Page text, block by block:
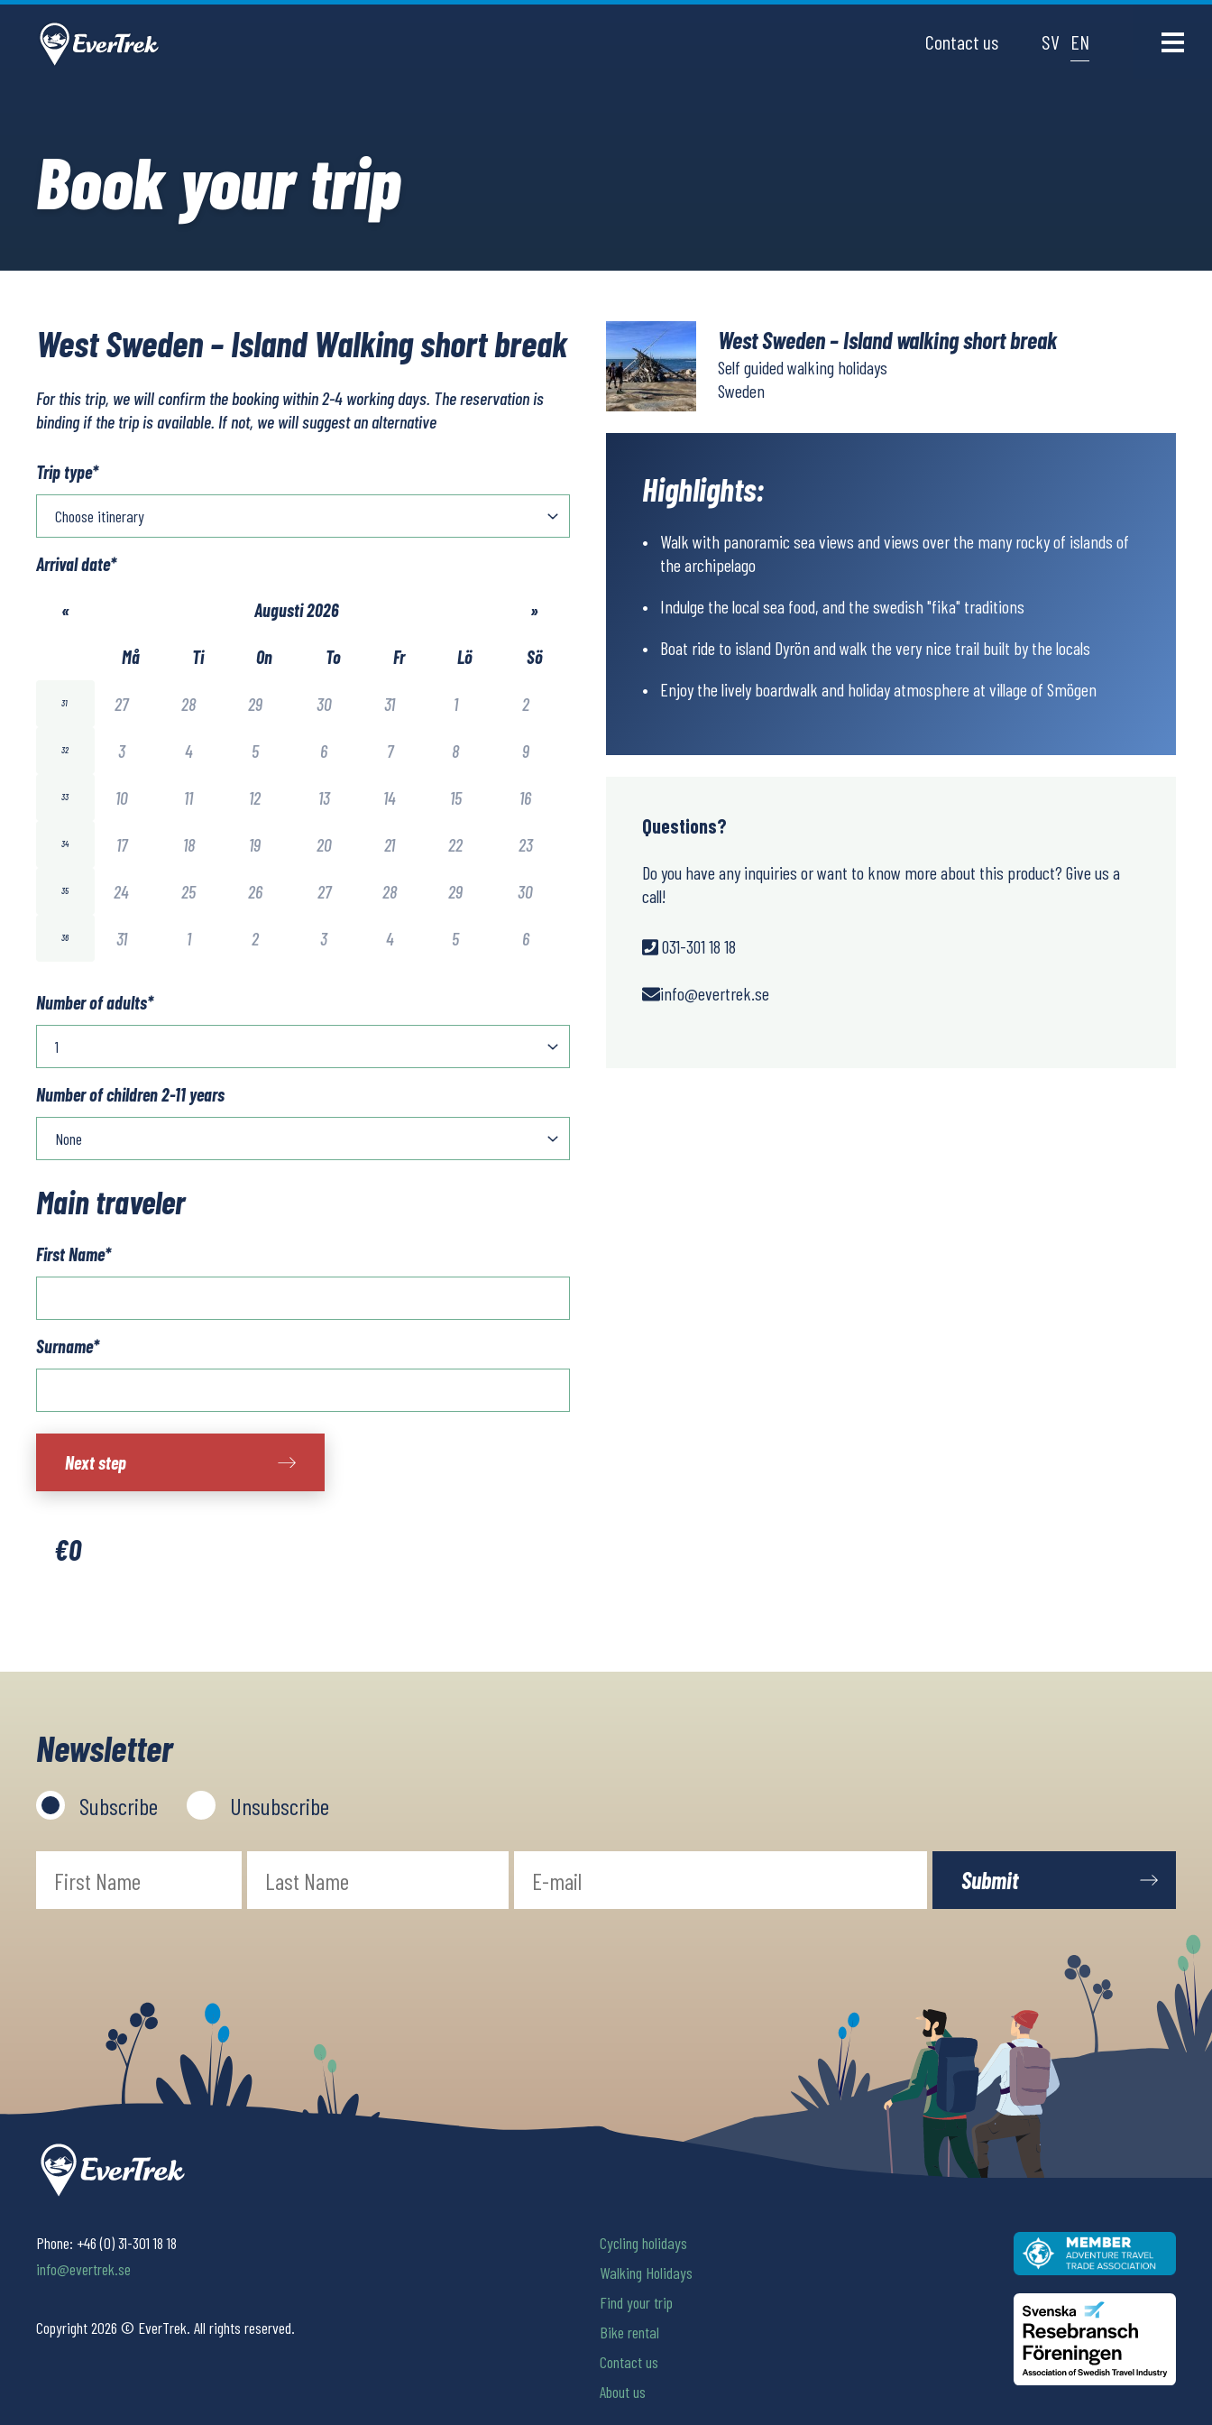
Contact us SV EN
Book your trip
West Sweden – Island Walking short break
For this trip, we will confirm the booking within 2-4 working days. The reservation is
binding if the trip is available. If not, we will suggest an alternative
Trip type*
Arrival date*
« Augusti 2026 »
Må Ti On To Fr Lö Sö
31 27 28 29 30 31 1 2
32 3 4 5 6 7 8 9
33 10 11 12 13 14 15 16
34 17 18 19 20 21 22 23
35 24 25 26 27 28 29 30
36 31 1 2 3 4 5 6
Number of adults*
Number of children 2-11 years
Main traveler
First Name*
Surname*
Sweden
-
Walking
short
Next step
€0
West Sweden – Island walking short break
Self guided walking holidays
Sweden
Highlights:
Walk with panoramic sea views and views over the many rocky of islands of
the archipelago
Indulge the local sea food, and the swedish "fika" traditions
Boat ride to island Dyrön and walk the very nice trail built by the locals
Enjoy the lively boardwalk and holiday atmosphere at village of Smögen
Questions?
Do you have any inquiries or want to know more about this product? Give us a
call!
031-301 18 18
info@evertrek.se
Newsletter
Subscribe Unsubscribe
Phone: +46 (0) 31-301 18 18
info@evertrek.se
Copyright 2026 © EverTrek. All rights reserved.
Cycling holidays
Walking Holidays
Find your trip
Bike rental
Contact us
About us